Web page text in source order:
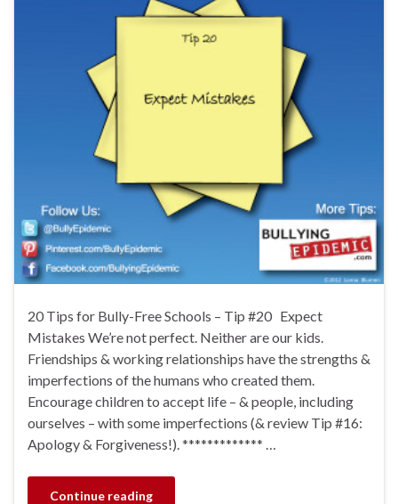
20 Tips for Bully-Free Schools – Tip #20 Expect
Mistakes We’re not perfect. Neither are our kids.
Friendships & working relationships have the strengths &
imperfections of the humans who created them.
Encourage children to accept life – & people, including
ourselves – with some imperfections (& review Tip #16:
Apology & Forgiveness!). ************* …
Continue reading